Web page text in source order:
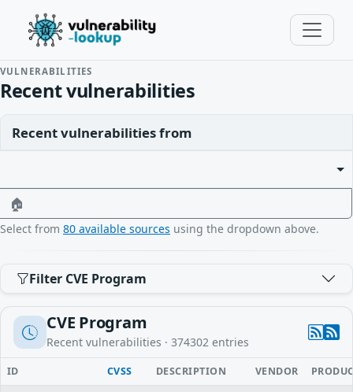
VULNERABILITIES
Recent vulnerabilities
Recent vulnerabilities from
🏠
Select from 80 available sources using the dropdown above.
Filter CVE Program
CVE Program
Recent vulnerabilities · 374302 entries
ID CVSS DESCRIPTION VENDOR